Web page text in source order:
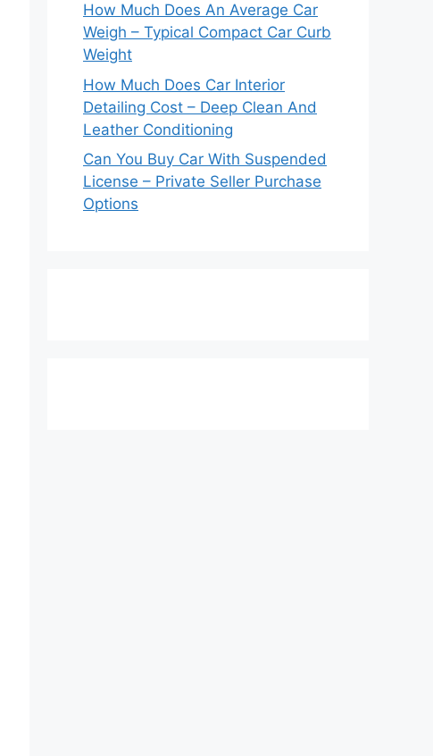
How Much Does An Average Car
Weigh – Typical Compact Car Curb
Weight
How Much Does Car Interior
Detailing Cost – Deep Clean And
Leather Conditioning
Can You Buy Car With Suspended
License – Private Seller Purchase
Options